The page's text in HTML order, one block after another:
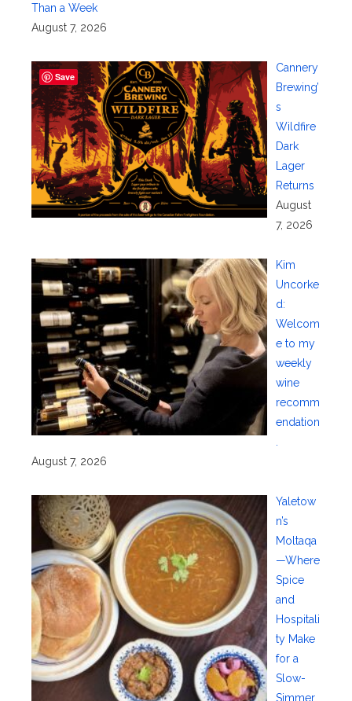
Than a Week
August 7, 2026
Cannery
Brewing’
s
Wildfire
Dark
Lager
Returns
August
7, 2026
Kim
Uncorke
d:
Welcom
e to my
weekly
wine
recomm
endation
August 7, 2026
Yaletow
n’s
Moltaqa
—Where
Spice
and
Hospitali
ty Make
for a
Slow-
Simmer
Save